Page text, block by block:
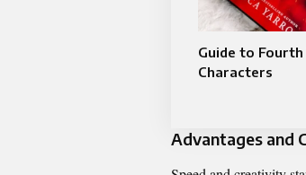
Guide to
Characters
Advantages and